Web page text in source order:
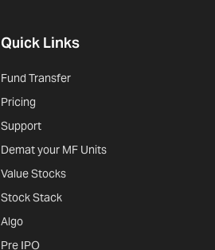
Quick Links
Fund Transfer
Pricing
Support
Demat your MF Units
Value Stocks
Stock Stack
Algo
Pre IPO